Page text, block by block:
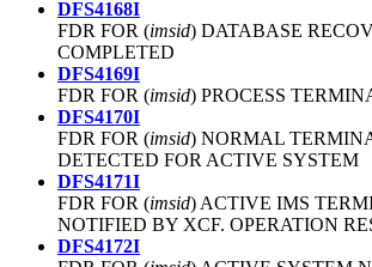
DFS4168I
FDR FOR (imsid) DATABASE
COMPLETED
DFS4169I
FDR FOR (imsid) PROCESS
DFS4170I
FDR FOR (imsid) NORMAL
DETECTED FOR ACTIVE SYSTEM
DFS4171I
FDR FOR (imsid) ACTIVE IMS
NOTIFIED BY XCF. OPERATION
DFS4172I